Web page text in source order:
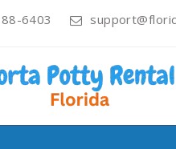
6403